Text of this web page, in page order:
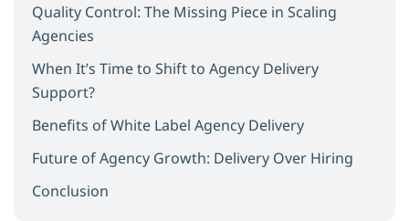
Quality Control: The Missing Piece in Scaling
Agencies
When It’s Time to Shift to Agency Delivery
Support?
Benefits of White Label Agency Delivery
Future of Agency Growth: Delivery Over Hiring
Conclusion